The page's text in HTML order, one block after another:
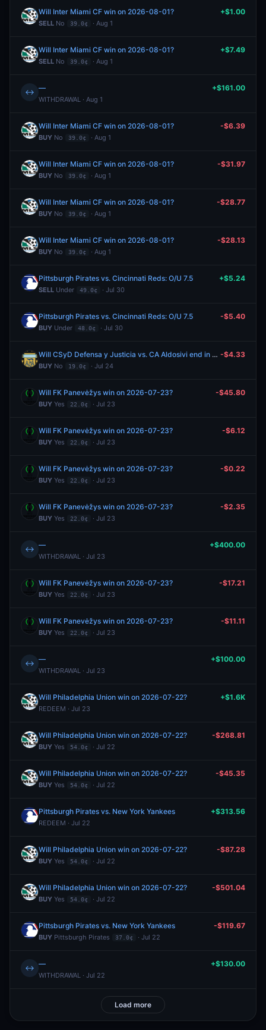
Will Inter Miami CF win on 2026-08-01?
SELL No 39.0¢ · Aug 1
+$1.00
Will Inter Miami CF win on 2026-08-01?
SELL No 39.0¢ · Aug 1
+$7.49
↔ —
WITHDRAWAL · Aug 1
+$161.00
Will Inter Miami CF win on 2026-08-01?
BUY No 39.0¢ · Aug 1
-$6.39
Will Inter Miami CF win on 2026-08-01?
BUY No 39.0¢ · Aug 1
-$31.97
Will Inter Miami CF win on 2026-08-01?
BUY No 39.0¢ · Aug 1
-$28.77
Will Inter Miami CF win on 2026-08-01?
BUY No 39.0¢ · Aug 1
-$28.13
Pittsburgh Pirates vs. Cincinnati Reds: O/U 7.5
SELL Under 49.0¢ · Jul 30
+$5.24
Pittsburgh Pirates vs. Cincinnati Reds: O/U 7.5
BUY Under 48.0¢ · Jul 30
-$5.40
Will CSyD Defensa y Justicia vs. CA Aldosivi end in a draw?
BUY No 19.0¢ · Jul 24
-$4.33
Will FK Panevėžys win on 2026-07-23?
BUY Yes 22.0¢ · Jul 23
-$45.80
Will FK Panevėžys win on 2026-07-23?
BUY Yes 22.0¢ · Jul 23
-$6.12
Will FK Panevėžys win on 2026-07-23?
BUY Yes 22.0¢ · Jul 23
-$0.22
Will FK Panevėžys win on 2026-07-23?
BUY Yes 22.0¢ · Jul 23
-$2.35
↔ —
WITHDRAWAL · Jul 23
+$400.00
Will FK Panevėžys win on 2026-07-23?
BUY Yes 22.0¢ · Jul 23
-$17.21
Will FK Panevėžys win on 2026-07-23?
BUY Yes 22.0¢ · Jul 23
-$11.11
↔ —
WITHDRAWAL · Jul 23
+$100.00
Will Philadelphia Union win on 2026-07-22?
REDEEM · Jul 23
+$1.6K
Will Philadelphia Union win on 2026-07-22?
BUY Yes 54.0¢ · Jul 22
-$268.81
Will Philadelphia Union win on 2026-07-22?
BUY Yes 54.0¢ · Jul 22
-$45.35
Pittsburgh Pirates vs. New York Yankees
REDEEM · Jul 22
+$313.56
Will Philadelphia Union win on 2026-07-22?
BUY Yes 54.0¢ · Jul 22
-$87.28
Will Philadelphia Union win on 2026-07-22?
BUY Yes 54.0¢ · Jul 22
-$501.04
Pittsburgh Pirates vs. New York Yankees
BUY Pittsburgh Pirates 37.0¢ · Jul 22
-$119.67
↔ —
WITHDRAWAL · Jul 22
+$130.00
Load more